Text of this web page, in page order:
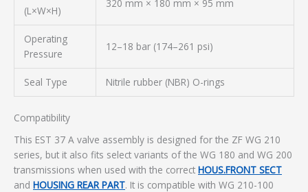
(L×W×H)
320 mm × 180 mm × 95 mm
Operating
Pressure
12–18 bar (174–261 psi)
Seal Type Nitrile rubber (NBR) O-rings
Compatibility
This EST 37 A valve assembly is designed for the ZF WG 210
series, but it also fits select variants of the WG 180 and WG 200
transmissions when used with the correct HOUS.FRONT SECT
and HOUSING REAR PART. It is compatible with WG 210-100